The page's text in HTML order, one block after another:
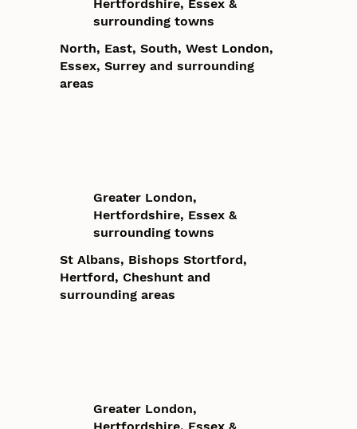
Hertfordshire, Essex &
surrounding towns
North, East, South, West London,
Essex, Surrey and surrounding
areas
Greater London,
Hertfordshire, Essex &
surrounding towns
St Albans, Bishops Stortford,
Hertford, Cheshunt and
surrounding areas
Greater London,